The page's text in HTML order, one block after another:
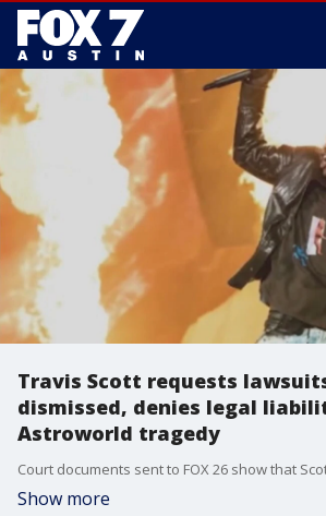
Travis Scott requests
dismissed, denies legal
Astroworld tragedy
Show more